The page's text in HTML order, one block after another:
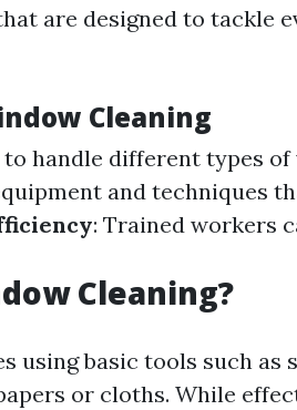
are designed to tackle
Cleaning
handle different types
and techniques
: Trained workers
Cleaning?
basic tools such as
or cloths. While